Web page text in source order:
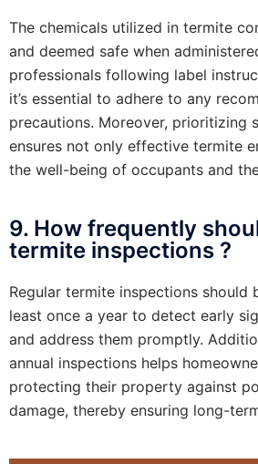
The chemicals utilized in termite
and deemed safe when
professionals following label
it’s essential to adhere to any
precautions. Moreover, prioritizing
ensures not only effective termite
the well-being of occupants and
9. How frequently
termite inspections ?
Regular termite inspections should
least once a year to detect early
and address them promptly.
annual inspections helps
protecting their property against
damage, thereby ensuring long-